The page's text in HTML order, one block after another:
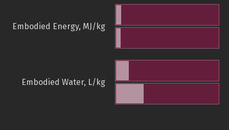
Embodied Energy, MJ/kg
Embodied Water, L/kg